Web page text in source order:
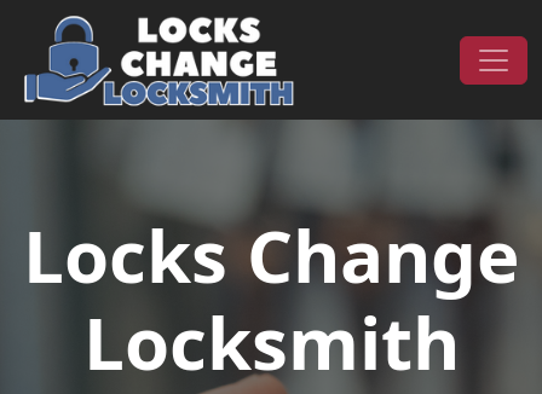
Skip to content
Main Navigation
Locks Change
Locksmith